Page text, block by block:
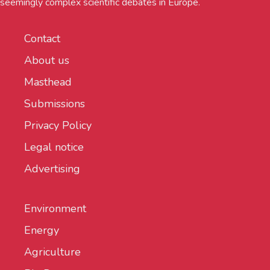
Contact
About us
Masthead
Submissions
Privacy Policy
Legal notice
Advertising
Environment
Energy
Agriculture